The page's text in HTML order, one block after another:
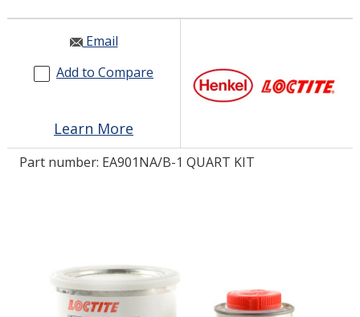
INDUSTRIES
RESOURCES
GET IN TOUCH
COMPARE PRODUCTS
0
MY CART
0
Email
Add to Compare
Learn More
Part number: EA901NA/B-1 QUART KIT